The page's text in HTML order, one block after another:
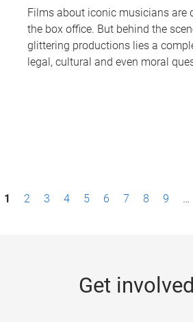
Films about iconic musicians are
the box office. But behind the
glittering productions lies a
legal, cultural and even moral
1 2 3 4 5 6 7 8 9 …
Get involved